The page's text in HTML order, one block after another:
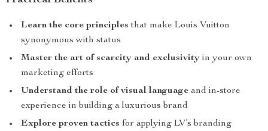
Learn the core principles that make Louis Vuitton
synonymous with status
Master the art of scarcity and exclusivity in your own
marketing efforts
Understand the role of visual language and in-store
experience in building a luxurious brand
Explore proven tactics for applying LV’s branding